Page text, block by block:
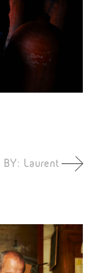
BY: Laurent